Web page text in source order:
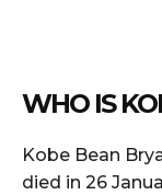
WHO IS
Kobe Bean
died in 26